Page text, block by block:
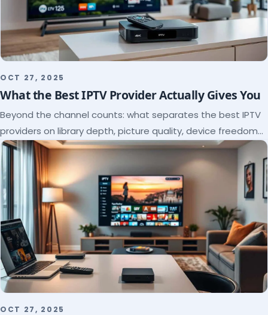
OCT 27, 2025
What the Best IPTV Provider Actually Gives You
Beyond the channel counts: what separates the best IPTV
providers on library depth, picture quality, device freedom
and support, and how to verify it all.
OCT 27, 2025